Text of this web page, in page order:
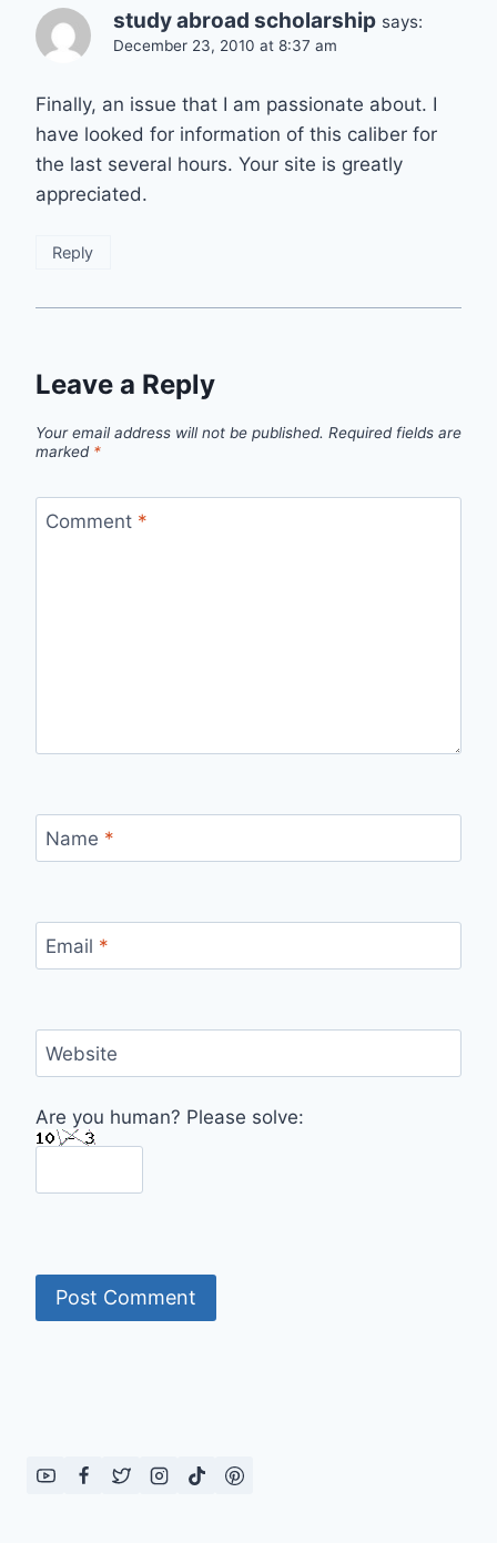
study abroad scholarship says:
December 23, 2010 at 8:37 am
Finally, an issue that I am passionate about. I
have looked for information of this caliber for
the last several hours. Your site is greatly
appreciated.
Reply
Leave a Reply
Your email address will not be published. Required fields are
marked *
Comment *
Name *
Email *
Website
Are you human? Please solve: